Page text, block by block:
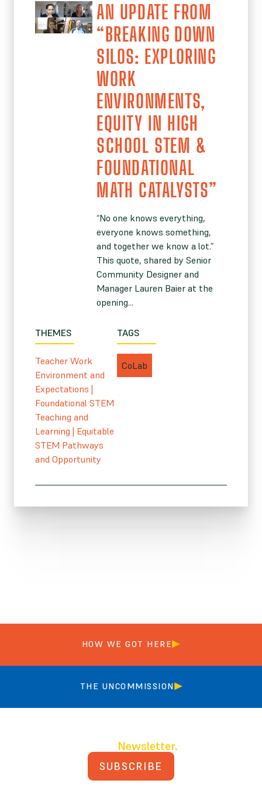
AN UPDATE FROM
“BREAKING DOWN
SILOS: EXPLORING
WORK
ENVIRONMENTS,
EQUITY IN HIGH
SCHOOL STEM &
FOUNDATIONAL
MATH CATALYSTS”
“No one knows everything,
everyone knows something,
and together we know a lot.”
This quote, shared by Senior
Community Designer and
Manager Lauren Baier at the
opening...
THEMES
Teacher Work
Environment and
Expectations |
Foundational STEM
Teaching and
Learning | Equitable
STEM Pathways
and Opportunity
TAGS
CoLab
HOW WE GOT HERE
THE UNCOMMISSION
Newsletter.
SUBSCRIBE